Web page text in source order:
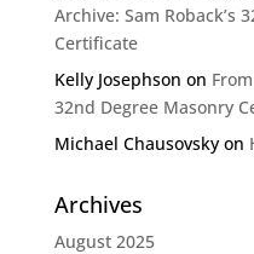
Archive: Sam Roback’s
Certificate
Kelly Josephson on
32nd Degree Masonry
Michael Chausovskyon
Archives
August 2025